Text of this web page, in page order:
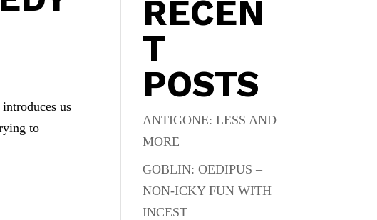
us
to
RECEN
T
POSTS
ANTIGONE: LESS AND
MORE
GOBLIN: OEDIPUS –
NON-ICKY FUN WITH
INCEST